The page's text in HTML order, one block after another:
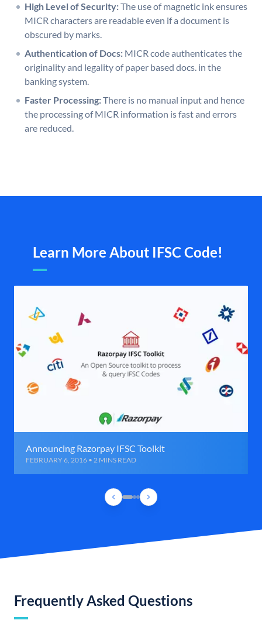
High Level of Security:The use of magnetic ink ensures
MICR characters are readable even if a document is
obscured by marks.
Authentication of Docs: MICR code authenticates the
originality and legality of paper based docs. in the
banking system.
Faster Processing:There is no manual input and hence
the processing of MICR information is fast and errors
are reduced.
Learn More About IFSC Code!
Announcing Razorpay IFSC Toolkit
FEBRUARY 6, 2016 • 2 MINS READ
Frequently Asked Questions